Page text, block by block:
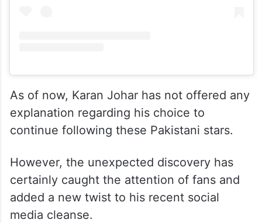
As of now, Karan Johar has not offered any
explanation regarding his choice to
continue following these Pakistani stars.
However, the unexpected discovery has
certainly caught the attention of fans and
added a new twist to his recent social
media cleanse.